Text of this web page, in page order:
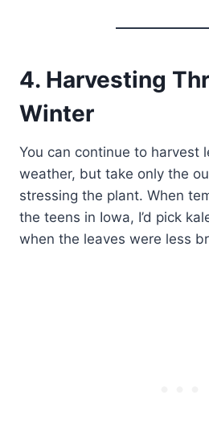
4. Harvesting
Winter
You can continue to harvest
weather, but take only the
stressing the plant. When
the teens in Iowa, I’d pick
when the leaves were less